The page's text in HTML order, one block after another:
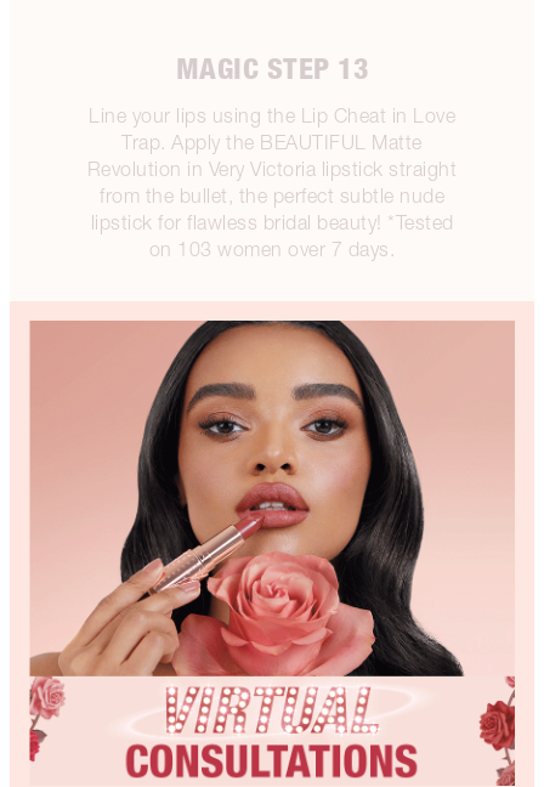
MAGIC STEP 13
Line your lips using the Lip Cheat in Love
Trap. Apply the BEAUTIFUL Matte
Revolution in Very Victoria lipstick straight
from the bullet, the perfect subtle nude
lipstick for flawless bridal beauty! *Tested
on 103 women over 7 days.